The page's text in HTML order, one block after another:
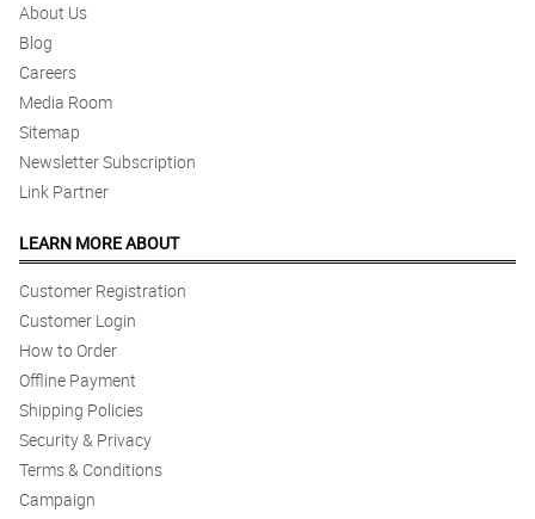
About Us
Blog
Careers
Media Room
Sitemap
Newsletter Subscription
Link Partner
LEARN MORE ABOUT
Customer Registration
Customer Login
How to Order
Offline Payment
Shipping Policies
Security & Privacy
Terms & Conditions
Campaign